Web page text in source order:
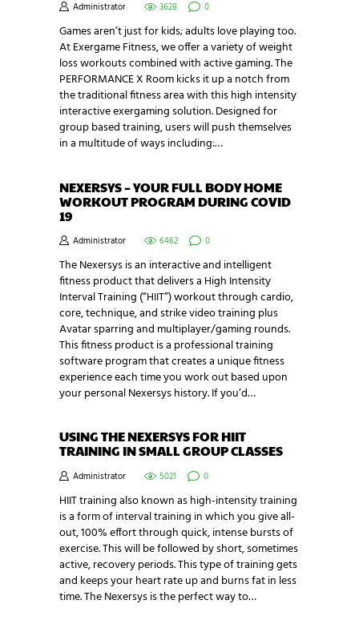
Administrator 3628 0
Games aren’t just for kids; adults love playing too.
At Exergame Fitness, we offer a variety of weight
loss workouts combined with active gaming. The
PERFORMANCE X Room kicks it up a notch from
the traditional fitness area with this high intensity
interactive exergaming solution. Designed for
group based training, users will push themselves
in a multitude of ways including:…
NEXERSYS – YOUR FULL BODY HOME
WORKOUT PROGRAM DURING COVID
19
Administrator 6462 0
The Nexersys is an interactive and intelligent
fitness product that delivers a High Intensity
Interval Training (“HIIT”) workout through cardio,
core, technique, and strike video training plus
Avatar sparring and multiplayer/gaming rounds.
This fitness product is a professional training
software program that creates a unique fitness
experience each time you work out based upon
your personal Nexersys history. If you’d…
USING THE NEXERSYS FOR HIIT
TRAINING IN SMALL GROUP CLASSES
Administrator 5021 0
HIIT training also known as high-intensity training
is a form of interval training in which you give all-
out, 100% effort through quick, intense bursts of
exercise. This will be followed by short, sometimes
active, recovery periods. This type of training gets
and keeps your heart rate up and burns fat in less
time. The Nexersys is the perfect way to…